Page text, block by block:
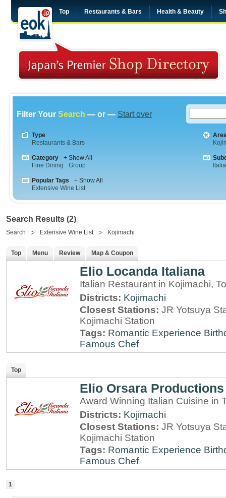
Top Restaurants & Bars Health & Beauty
Filter Your Search — or — Start over
Type
Restaurants & Bars
Category
+ Show All
Fine Dining
Group
Popular Tags
+ Show All
Extensive Wine List
Search Results (2)
Search Extensive Wine List Kojimachi
Top Menu Review Map & Coupon
Elio Locanda Italiana
Italian Restaurant in Kojimachi,
Districts: Kojimachi
Closest Stations: JR Yotsuya
Kojimachi Station
Tags: Romantic Experience
Famous Chef
Top
Elio Orsara Productions
Award Winning Italian Cuisine in
Districts: Kojimachi
Closest Stations: JR Yotsuya
Kojimachi Station
Tags: Romantic Experience
Famous Chef
1